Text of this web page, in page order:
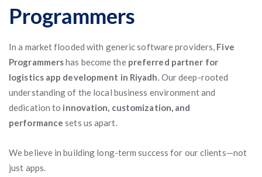
Programmers
In a market flooded with generic software providers, Five
Programmershas become the preferred partner for
logistics app development in Riyadh. Our deep-rooted
understanding of the local business environment and
dedication to innovation, customization, and
performance sets us apart.
We believe in building long-term success for our clients—not
just apps.